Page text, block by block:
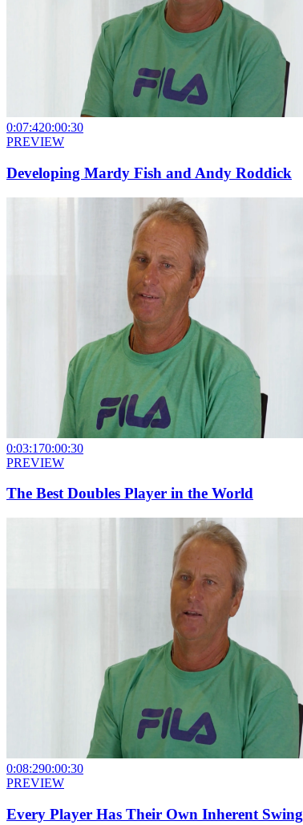
0:07:420:00:30
PREVIEW
Developing Mardy Fish and Andy Roddick
0:03:170:00:30
PREVIEW
The Best Doubles Player in the World
0:08:290:00:30
PREVIEW
Every Player Has Their Own Inherent Swing